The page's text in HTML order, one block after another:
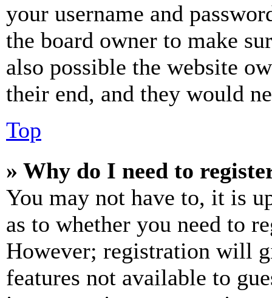
your username and
the board owner to make
also possible the website
their end, and they would
Top
» Why do I need to
You may not have to, it is
as to whether you need to
However; registration will
features not available to